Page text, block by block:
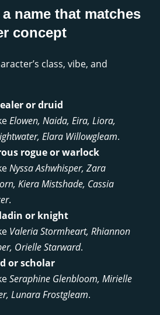
name that matches
concept
class, vibe, and
or druid
Elowen, Naida, Eira, Liora,
Elara Willowgleam.
rogue or warlock
Nyssa Ashwhisper, Zara
Kiera Mistshade, Cassia
.
or knight
Valeria Stormheart, Rhiannon
Orielle Starward.
or scholar
Seraphine Glenbloom, Mirielle
Lunara Frostgleam.